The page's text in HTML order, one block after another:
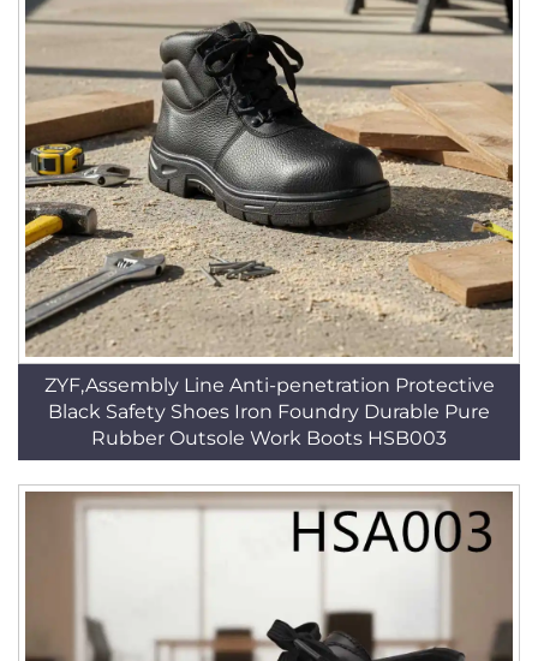
ZYF,Assembly Line Anti-penetration Protective
Black Safety Shoes Iron Foundry Durable Pure
Rubber Outsole Work Boots HSB003